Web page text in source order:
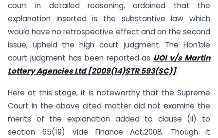
court in detailed reasoning, ordained that the
explanation inserted is the substantive law which
would have no retrospective effect and on the second
issue, upheld the high court judgment. The Hon’ble
court judgment has been reported as UOI v/s Martin
Lottery Agencies Ltd [2009(14)STR 593(SC)].
Here at this stage, it is noteworthy that the Supreme
Court in the above cited matter did not examine the
merits of the explanation added to clause (ii) to
section 65(19) vide Finance Act,2008. Though it